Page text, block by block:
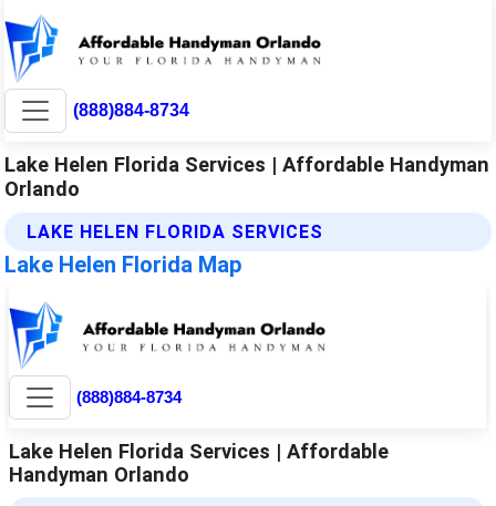
(888)884-8734
Lake Helen Florida Services | Affordable Handyman
Orlando
LAKE HELEN FLORIDA SERVICES
Lake Helen Florida Map